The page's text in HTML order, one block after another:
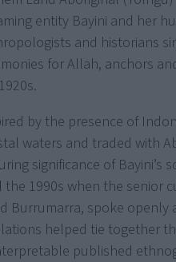
entity Bayini and her
and historians
for Allah, anchors
by the presence of
waters and traded with
significance of Bayini’s
the 1990s when the senior
Burrumarra, spoke
helped tie together
published